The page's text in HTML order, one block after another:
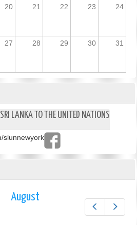
20 21 22 23 24
27 28 29 30 31
LANKA TO THE UNITED NATIONS
slunnewyork
August